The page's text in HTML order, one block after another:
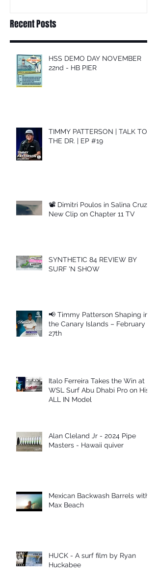
Recent Posts
HSS DEMO DAY NOVEMBER
22nd - HB PIER
TIMMY PATTERSON | TALK TO
THE DR. | EP #19
📽 Dimitri Poulos in Salina Cruz –
New Clip on Chapter 11 TV
SYNTHETIC 84 REVIEW BY
SURF 'N SHOW
📢 Timmy Patterson Shaping in
the Canary Islands – February
27th
Italo Ferreira Takes the Win at
WSL Surf Abu Dhabi Pro on His
ALL IN Model
Alan Cleland Jr - 2024 Pipe
Masters - Hawaii quiver
Mexican Backwash Barrels with
Max Beach
HUCK - A surf film by Ryan
Huckabee